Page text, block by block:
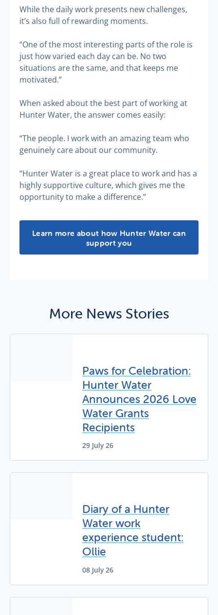
While the daily work presents new challenges,
it’s also full of rewarding moments.
“One of the most interesting parts of the role is
just how varied each day can be. No two
situations are the same, and that keeps me
motivated.”
When asked about the best part of working at
Hunter Water, the answer comes easily:
“The people. I work with an amazing team who
genuinely care about our community.
“Hunter Water is a great place to work and has a
highly supportive culture, which gives me the
opportunity to make a difference.”
Personalised support -
Learn more about how Hunter Water can
support you
More News Stories
Paws for Celebration:
Hunter Water
Announces 2026 Love
Water Grants
Recipients
29 July 26
Diary of a Hunter
Water work
experience student:
Ollie
08 July 26